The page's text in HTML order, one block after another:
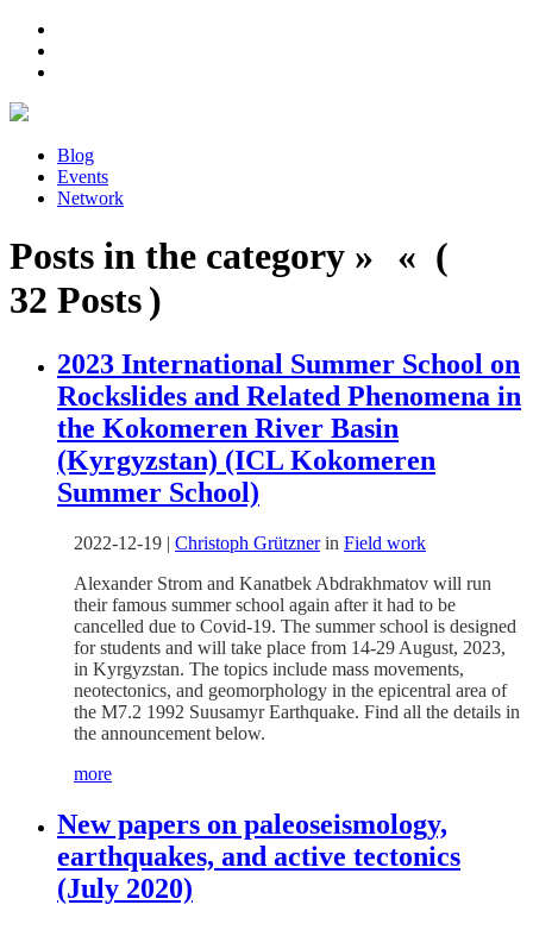
Blog
Events
Network
Posts in the category » « (
32 Posts )
2023 International Summer School on
Rockslides and Related Phenomena in
the Kokomeren River Basin
(Kyrgyzstan) (ICL Kokomeren
Summer School)
2022-12-19 | Christoph Grütznerin Field work
Alexander Strom and Kanatbek Abdrakhmatov will run
their famous summer school again after it had to be
cancelled due to Covid-19. The summer school is designed
for students and will take place from 14-29 August, 2023,
in Kyrgyzstan. The topics include mass movements,
neotectonics, and geomorphology in the epicentral area of
the M7.2 1992 Suusamyr Earthquake. Find all the details in
the announcement below.
more
New papers on paleoseismology,
earthquakes, and active tectonics
(July 2020)